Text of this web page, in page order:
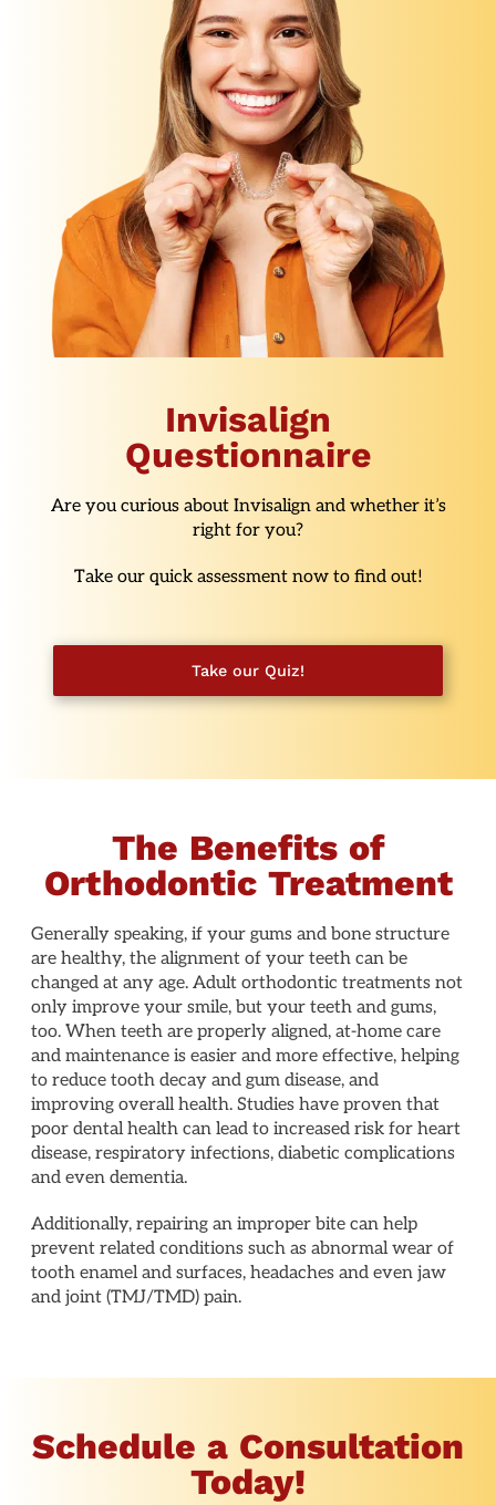
Invisalign
Questionnaire
Are you curious about Invisalign and whether it’s
right for you?
Take our quick assessment now to find out!
Take our Quiz!
The Benefits of
Orthodontic Treatment
Generally speaking, if your gums and bone structure
are healthy, the alignment of your teeth can be
changed at any age. Adult orthodontic treatments not
only improve your smile, but your teeth and gums,
too. When teeth are properly aligned, at-home care
and maintenance is easier and more effective, helping
to reduce tooth decay and gum disease, and
improving overall health. Studies have proven that
poor dental health can lead to increased risk for heart
disease, respiratory infections, diabetic complications
and even dementia.
Additionally, repairing an improper bite can help
prevent related conditions such as abnormal wear of
tooth enamel and surfaces, headaches and even jaw
and joint (TMJ/TMD) pain.
Schedule a Consultation
Today!